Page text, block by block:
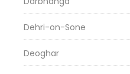
Dehri-on-Sone
Deoghar